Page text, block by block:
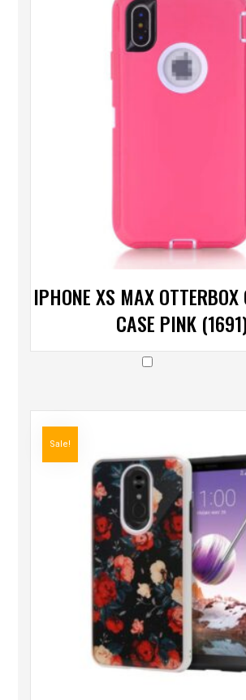
IPHONE XS MAX OTTERBOX
CASE PINK
Sale!